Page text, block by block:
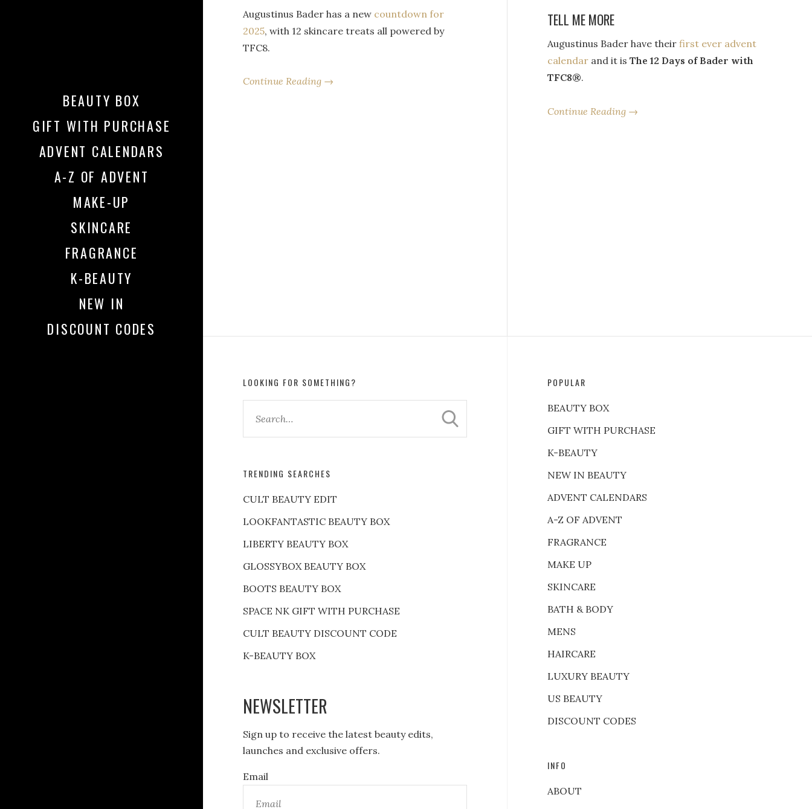
BEAUTY BOX
GIFT WITH PURCHASE
ADVENT CALENDARS
A-Z OF ADVENT
MAKE-UP
SKINCARE
FRAGRANCE
K-BEAUTY
NEW IN
DISCOUNT CODES
Augustinus Bader has a new countdown for
2025, with 12 skincare treats all powered by
TFC8.
Continue Reading →
TELL ME MORE
Augustinus Bader have their first ever advent
calendarand it is The 12 Days of Bader with
TFC8®.
Continue Reading →
LOOKING FOR SOMETHING?
TRENDING SEARCHES
CULT BEAUTY EDIT
LOOKFANTASTIC BEAUTY BOX
LIBERTY BEAUTY BOX
GLOSSYBOX BEAUTY BOX
BOOTS BEAUTY BOX
SPACE NK GIFT WITH PURCHASE
CULT BEAUTY DISCOUNT CODE
K-BEAUTY BOX
NEWSLETTER
Sign up to receive the latest beauty edits,
launches and exclusive offers.
Email
POPULAR
BEAUTY BOX
GIFT WITH PURCHASE
K-BEAUTY
NEW IN BEAUTY
ADVENT CALENDARS
A-Z OF ADVENT
FRAGRANCE
MAKE UP
SKINCARE
BATH & BODY
MENS
HAIRCARE
LUXURY BEAUTY
US BEAUTY
DISCOUNT CODES
INFO
ABOUT